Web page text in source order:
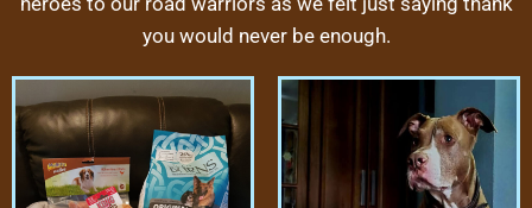
you would never be enough.